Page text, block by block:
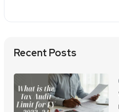
Recent Posts